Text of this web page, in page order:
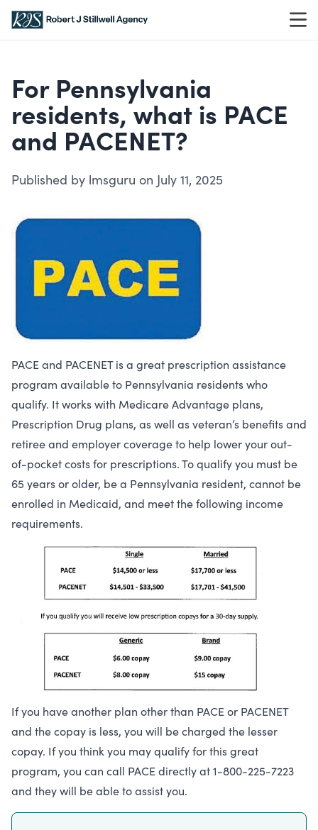
Skip to content
For Pennsylvania
residents, what is PACE
and PACENET?
Published by lmsguru on July 11, 2025
PACE and PACENET is a great prescription assistance
program available to Pennsylvania residents who
qualify. It works with Medicare Advantage plans,
Prescription Drug plans, as well as veteran’s benefits and
retiree and employer coverage to help lower your out-
of-pocket costs for prescriptions. To qualify you must be
65 years or older, be a Pennsylvania resident, cannot be
enrolled in Medicaid, and meet the following income
requirements.
If you have another plan other than PACE or PACENET
and the copay is less, you will be charged the lesser
copay. If you think you may qualify for this great
program, you can call PACE directly at 1-800-225-7223
and they will be able to assist you.